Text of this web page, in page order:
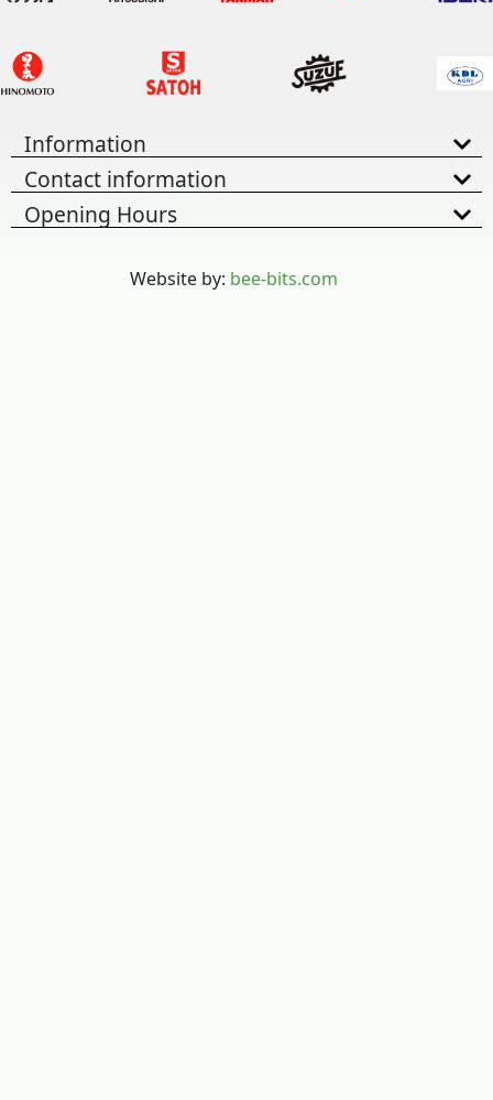
Information
Contact information
Opening Hours
Website by: bee-bits.com